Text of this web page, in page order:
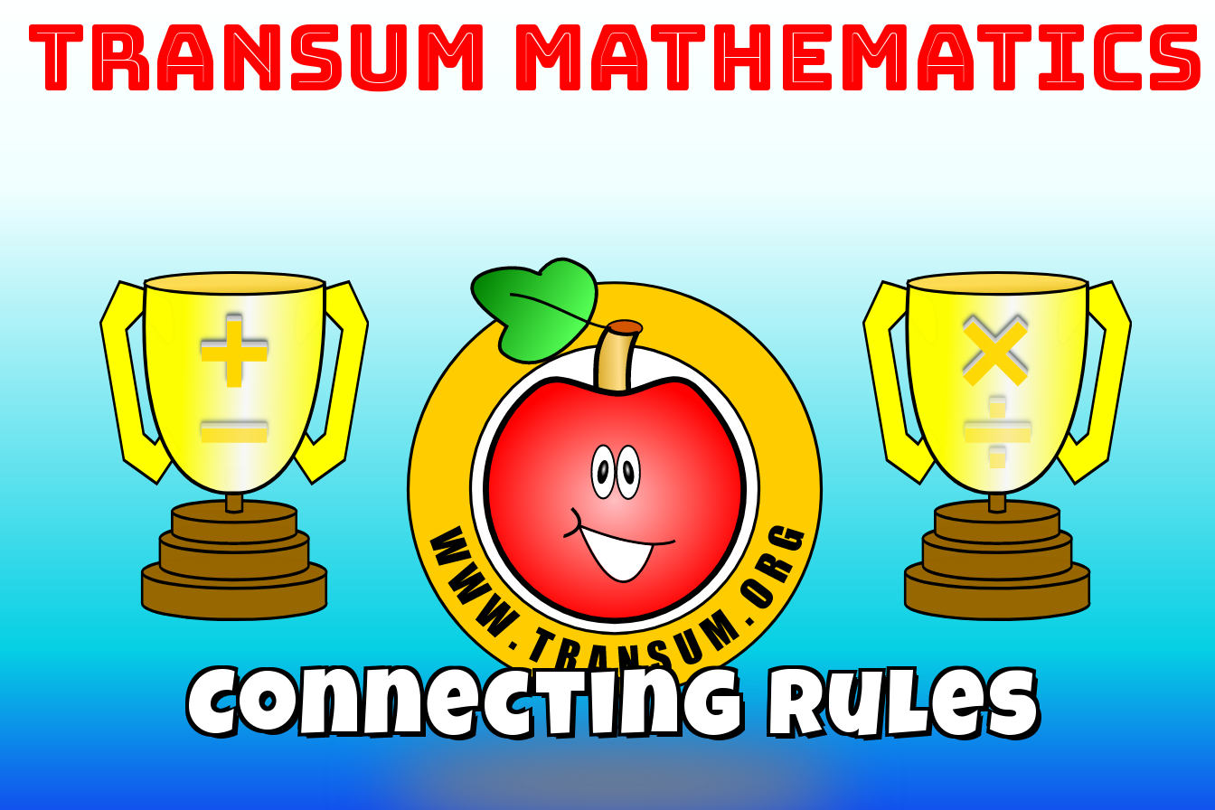
Transum Mathematics
Connecting Rules
+
−
×
÷